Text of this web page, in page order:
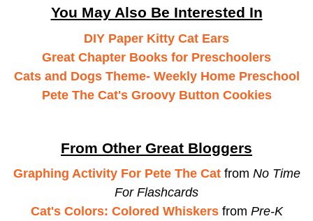
You May Also Be Interested In
DIY Paper Kitty Cat Ears
Great Chapter Books for Preschoolers
Cats and Dogs Theme- Weekly Home Preschool
Pete The Cat's Groovy Button Cookies
From Other Great Bloggers
Graphing Activity For Pete The Catfrom No Time
For Flashcards
Cat's Colors: Colored Whiskersfrom Pre-K